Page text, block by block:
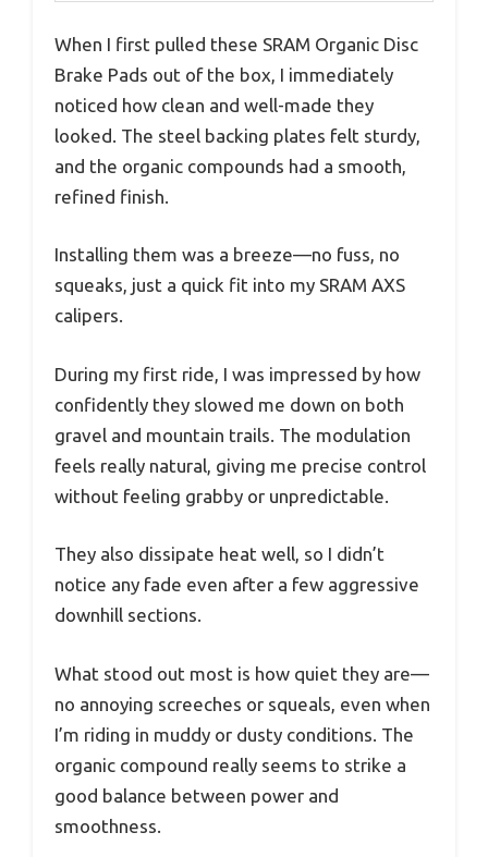
When I first pulled these SRAM Organic Disc
Brake Pads out of the box, I immediately
noticed how clean and well-made they
looked. The steel backing plates felt sturdy,
and the organic compounds had a smooth,
refined finish.
Installing them was a breeze—no fuss, no
squeaks, just a quick fit into my SRAM AXS
calipers.
During my first ride, I was impressed by how
confidently they slowed me down on both
gravel and mountain trails. The modulation
feels really natural, giving me precise control
without feeling grabby or unpredictable.
They also dissipate heat well, so I didn’t
notice any fade even after a few aggressive
downhill sections.
What stood out most is how quiet they are—
no annoying screeches or squeals, even when
I’m riding in muddy or dusty conditions. The
organic compound really seems to strike a
good balance between power and
smoothness.